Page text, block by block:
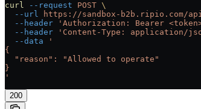
curl --request POST \
  --url
https://sandbox-b2b.ripio.com/
  --header
'Authorization: Bearer
  --header
'Content-Type: application/
  --data
'
{
  "reason": "Allowed to operate"
}
'
200